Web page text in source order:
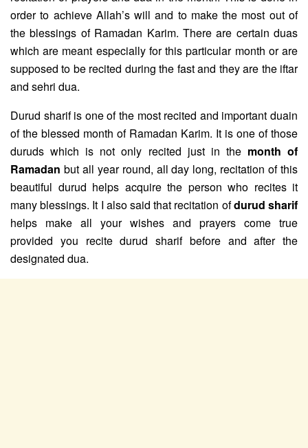
order to achieve Allah’s will and to make the most out of
the blessings of Ramadan Karim. There are certain duas
which are meant especially for this particular month or are
supposed to be recited during the fast and they are the iftar
and sehri dua.
Durud sharif is one of the most recited and important duain
of the blessed month of Ramadan Karim. It is one of those
duruds which is not only recited just in the month of
Ramadan but all year round, all day long, recitation of this
beautiful durud helps acquire the person who recites it
many blessings. It I also said that recitation ofdurud sharif
helps make all your wishes and prayers come true
provided you recite durud sharif before and after the
designated dua.